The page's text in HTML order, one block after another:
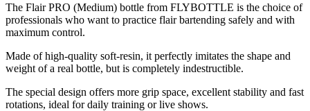
The Flair PRO (Medium) bottle from FLYBOTTLE is the choice of
professionals who want to practice flair bartending safely and with
maximum control.
Made of high-quality soft-resin, it perfectly imitates the shape and
weight of a real bottle, but is completely indestructible.
The special design offers more grip space, excellent stability and fast
rotations, ideal for daily training or live shows.